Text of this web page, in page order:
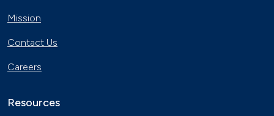
Mission
Contact Us
Careers
Resources